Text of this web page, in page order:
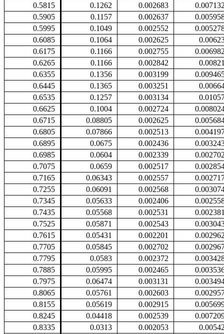
0.5815
0.1262 0.002683
0.5905
0.1157 0.002637
0.5995
0.1049 0.002552
0.6085
0.1064 0.002625
0.6175
0.1166 0.002755
0.6265
0.1166 0.002842
0.6355
0.1356 0.003199
0.6445
0.1365 0.003251
0.6535
0.1257 0.003134
0.6625
0.1004 0.002724
0.6715
0.08805 0.002625
0.6805
0.07866 0.002513
0.6895
0.0675 0.002436
0.6985
0.0604 0.002339
0.7075
0.0659 0.002517
0.7165
0.06343 0.002557
0.7255
0.06091 0.002568
0.7345
0.05633 0.002406
0.7435
0.05568 0.002531
0.7525
0.05871 0.002543
0.7615
0.05431 0.002201
0.7705
0.05845 0.002702
0.7795
0.0583 0.002372
0.7885
0.05995 0.002465
0.7975
0.06474 0.003131
0.8065
0.05761 0.002603
0.8155
0.05619 0.002915
0.8245
0.04418 0.002539
0.8335
0.0313 0.002053